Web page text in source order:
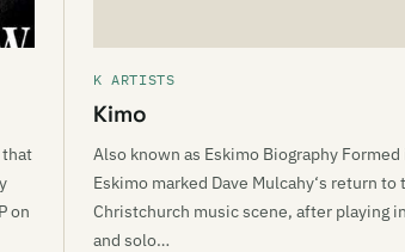
that
on
K ARTISTS
Kimo
Also known as Eskimo Biography Formed
Eskimo marked Dave Mulcahy‘s return to
Christchurch music scene, after playing
and solo…